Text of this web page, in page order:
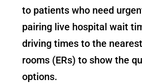
to patients who need
pairing live hospital wait
driving times to the
rooms (ERs) to show the
options.